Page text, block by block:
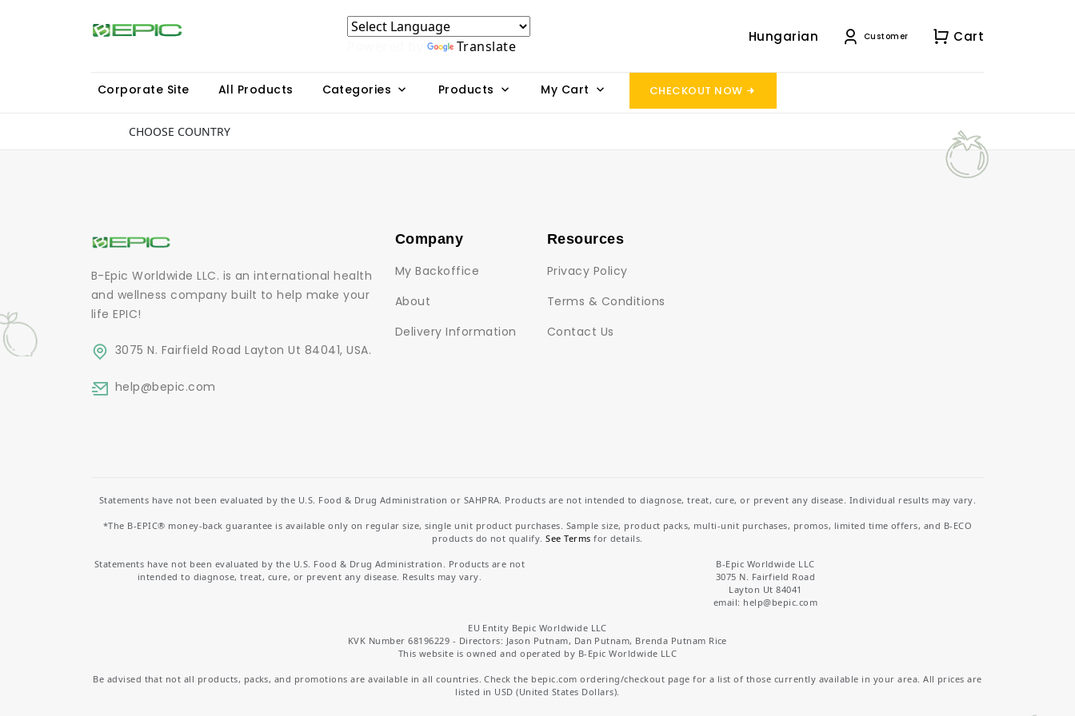
Translate
Hungarian Customer Cart
Corporate Site All Products Categories Products My Cart CHECKOUT NOW
CHOOSE COUNTRY
B-Epic Worldwide LLC. is an international health
and wellness company built to help make your
life EPIC!
3075 N. Fairfield Road Layton Ut 84041, USA.
help@bepic.com
Company
My Backoffice
About
Delivery Information
Resources
Privacy Policy
Terms & Conditions
Contact Us
Statements have not been evaluated by the U.S. Food & Drug Administration or SAHPRA. Products are not intended to diagnose, treat, cure, or prevent any disease. Individual results may vary.
*The B-EPIC® money-back guarantee is available only on regular size, single unit product purchases. Sample size, product packs, multi-unit purchases, promos, limited time offers, and B-ECO
products do not qualify.See Terms for details.
Statements have not been evaluated by the U.S. Food & Drug Administration. Products are not
intended to diagnose, treat, cure, or prevent any disease. Results may vary.
B-Epic Worldwide LLC
3075 N. Fairfield Road
Layton Ut 84041
email: help@bepic.com
EU Entity Bepic Worldwide LLC
KVK Number 68196229 - Directors: Jason Putnam, Dan Putnam, Brenda Putnam Rice
This website is owned and operated by B-Epic Worldwide LLC
Be advised that not all products, packs, and promotions are available in all countries. Check the bepic.com ordering/checkout page for a list of those currently available in your area. All prices are
listed in USD (United States Dollars).